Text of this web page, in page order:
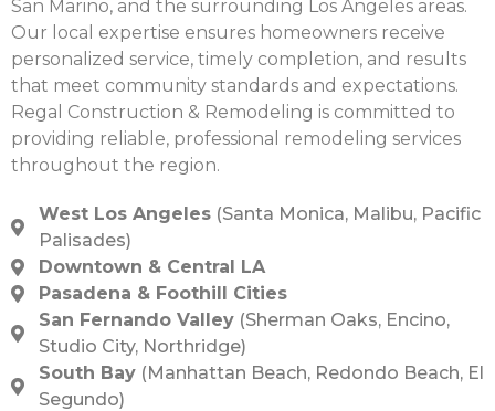
San Marino, and the surrounding Los Angeles areas.
Our local expertise ensures homeowners receive
personalized service, timely completion, and results
that meet community standards and expectations.
Regal Construction & Remodeling is committed to
providing reliable, professional remodeling services
throughout the region.
West Los Angeles (Santa Monica, Malibu, Pacific
Palisades)
Downtown & Central LA
Pasadena & Foothill Cities
San Fernando Valley (Sherman Oaks, Encino,
Studio City, Northridge)
South Bay (Manhattan Beach, Redondo Beach, El
Segundo)